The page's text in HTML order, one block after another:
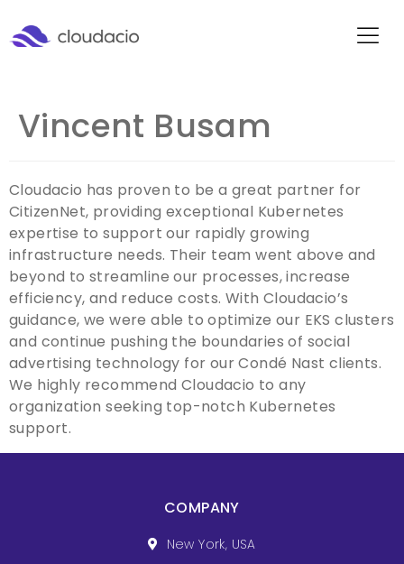
Vincent Busam
Cloudacio has proven to be a great partner for
CitizenNet, providing exceptional Kubernetes
expertise to support our rapidly growing
infrastructure needs. Their team went above and
beyond to streamline our processes, increase
efficiency, and reduce costs. With Cloudacio’s
guidance, we were able to optimize our EKS clusters
and continue pushing the boundaries of social
advertising technology for our Condé Nast clients.
We highly recommend Cloudacio to any
organization seeking top-notch Kubernetes
support.
COMPANY
New York, USA